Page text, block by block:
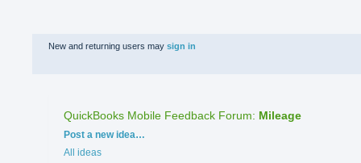
New and returning users may sign in
QuickBooks Mobile Feedback Forum: Mileage
Categories
Post a new idea…
All ideas